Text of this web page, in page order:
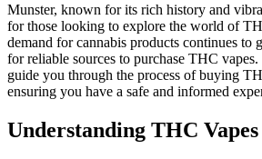
Munster, known for its rich history and
for those looking to explore the world of
demand for cannabis products continues to
for reliable sources to purchase THC
guide you through the process of buying
ensuring you have a safe and informed
Understanding THC Vapes